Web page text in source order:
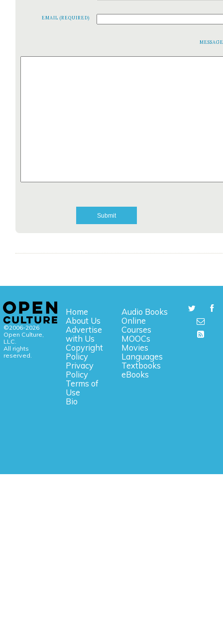
EMAIL (REQUIRED)
©2006-2026
Open Culture,
LLC.
All rights
reserved.
Home
About Us
Advertise
with Us
Copyright
Policy
Privacy
Policy
Terms of
Use
Bio
Audio Books
Online
Courses
MOOCs
Movies
Languages
Textbooks
eBooks